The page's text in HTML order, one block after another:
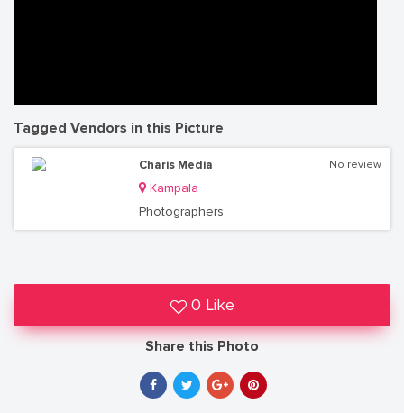
Tagged Vendors in this Picture
Charis Media
Kampala
Photographers
No review
0 Like
Share this Photo